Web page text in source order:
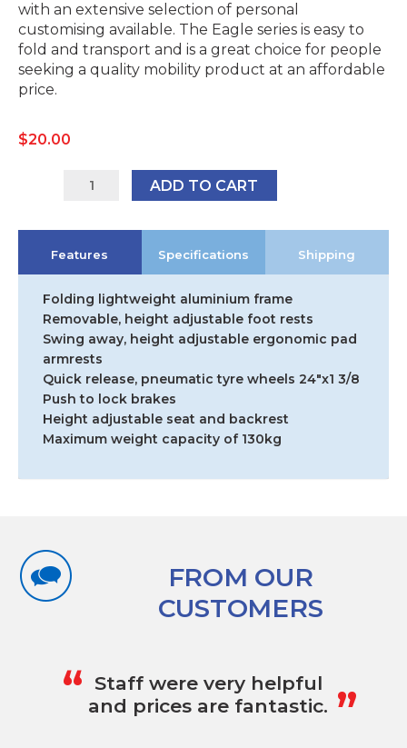
with an extensive selection of personal
customising available. The Eagle series is easy to
fold and transport and is a great choice for people
seeking a quality mobility product at an affordable
price.
$20.00
Karma
Wheelchair
-
18"
x
18"
RENTAL
quantity
ADD TO CART
Features Specifications Shipping
Folding lightweight aluminium frame
Removable, height adjustable foot rests
Swing away, height adjustable ergonomic pad
armrests
Quick release, pneumatic tyre wheels 24″x1 3/8
Push to lock brakes
Height adjustable seat and backrest
Maximum weight capacity of 130kg
FROM OUR
CUSTOMERS
“ Staff were very helpful
and prices are fantastic. „